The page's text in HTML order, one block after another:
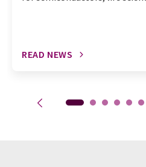
READ NEWS